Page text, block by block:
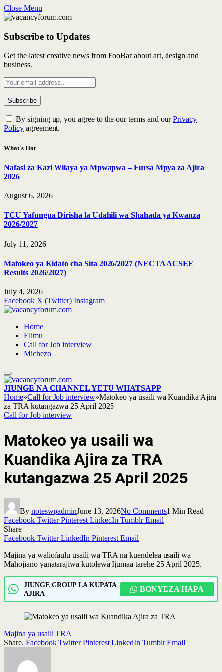
Close Menu
Subscribe to Updates
Get the latest creative news from FooBar about art, design and
business.
By signing up, you agree to the our terms and ourPrivacy
Policy agreement.
What's Hot
Nafasi za Kazi Wilaya ya Mpwapwa – Fursa Mpya za Ajira
2026
August 6, 2026
TCU Yafungua Dirisha la Udahili wa Shahada ya Kwanza
2026/2027
July 11, 2026
Matokeo ya Kidato cha Sita 2026/2027 (NECTA ACSEE
Results 2026/2027)
July 4, 2026
Facebook X (Twitter) Instagram
Home
Elimu
Call for Job interview
Michezo
JIUNGE NA CHANNEL YETU WHATSAPP
Home»Call for Job interview»Matokeo ya usaili wa Kuandika Ajira
za TRA kutangazwa 25 April 2025
Call for Job interview
Matokeo ya usaili wa
Kuandika Ajira za TRA
kutangazwa 25 April 2025
By noteswpadminJune 13, 2026No Comments1 Min Read
Facebook Twitter Pinterest LinkedIn Tumblr Email
Share
Facebook Twitter LinkedIn Pinterest Email
Majina ya waliofaulu usaili wa TRA na kuendelea usaili wa
Mahojiano yanatarajiwa kutolewa Ijumaa tarehe 25 April 2025.
JIUNGE GROUP LA KUPATA
AJIRA
BONYEZA HAPA
Majina ya usaili TRA
Share. Facebook Twitter Pinterest LinkedIn Tumblr Email